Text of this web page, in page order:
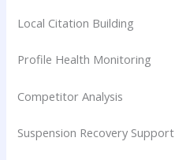
Local Citation Building
Profile Health Monitoring
Competitor Analysis
Suspension Recovery Support